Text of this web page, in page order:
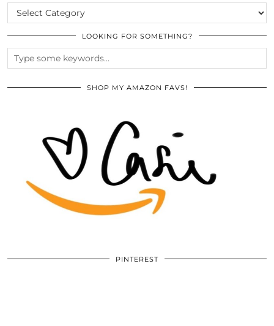
CATEGORIES
LOOKING FOR SOMETHING?
SHOP MY AMAZON FAVS!
PINTEREST